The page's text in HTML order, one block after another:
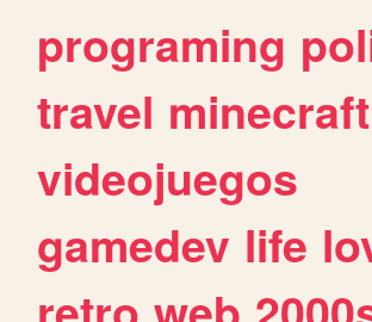
programing
travel minecraft
videojuegos
gamedev life